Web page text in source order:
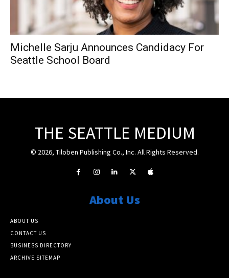
Michelle Sarju Announces Candidacy For
Seattle School Board
THE SEATTLE MEDIUM
© 2026, Tiloben Publishing Co., Inc. All Rights Reserved.
About Us
ABOUT US
CONTACT US
BUSINESS DIRECTORY
ARCHIVE SITEMAP